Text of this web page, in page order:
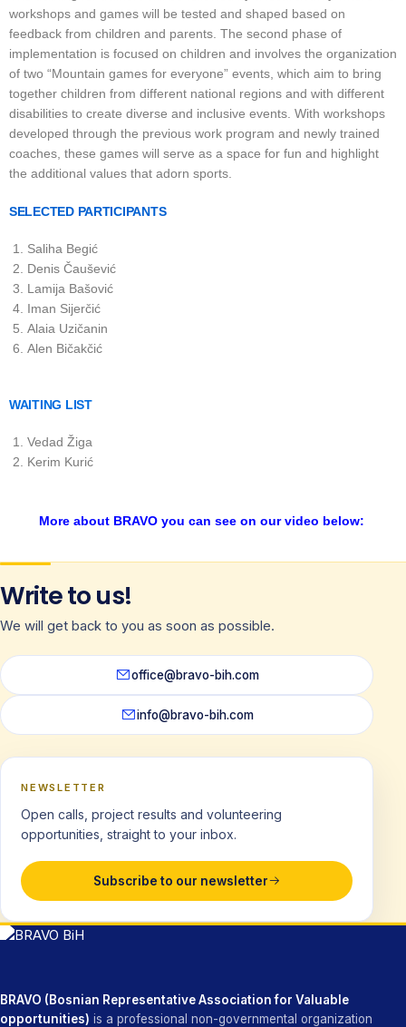
workshops and games will be tested and shaped based on
feedback from children and parents. The second phase of
implementation is focused on children and involves the organization
of two “Mountain games for everyone” events, which aim to bring
together children from different national regions and with different
disabilities to create diverse and inclusive events. With workshops
developed through the previous work program and newly trained
coaches, these games will serve as a space for fun and highlight
the additional values that adorn sports.
SELECTED PARTICIPANTS
Saliha Begić
Denis Čaušević
Lamija Bašović
Iman Sijerčić
Alaia Uzičanin
Alen Bičakčić
WAITING LIST
Vedad Žiga
Kerim Kurić
More about BRAVO you can see on our video below:
Write to us!
We will get back to you as soon as possible.
office@bravo-bih.com
info@bravo-bih.com
NEWSLETTER
Open calls, project results and volunteering
opportunities, straight to your inbox.
Subscribe to our newsletter
BRAVO (Bosnian Representative Association for Valuable
opportunities) is a professional non-governmental organization